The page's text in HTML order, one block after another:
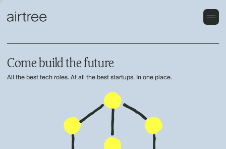
Come build the future
All the best tech roles. At all the best startups. In one place.